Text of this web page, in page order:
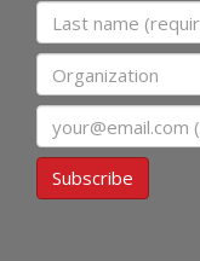
Last name
Organization
Subscribe